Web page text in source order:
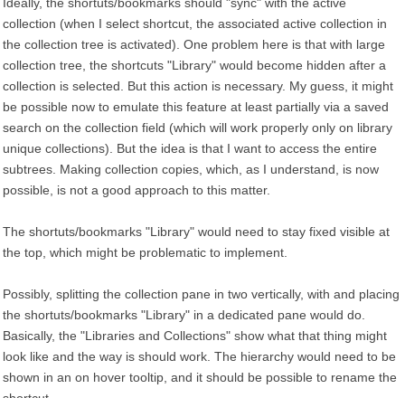
collection (when I select shortcut, the associated active collection in
the collection tree is activated). One problem here is that with large
collection tree, the shortcuts "Library" would become hidden after a
collection is selected. But this action is necessary. My guess, it might
be possible now to emulate this feature at least partially via a saved
search on the collection field (which will work properly only on library
unique collections). But the idea is that I want to access the entire
subtrees. Making collection copies, which, as I understand, is now
possible, is not a good approach to this matter.
The shortuts/bookmarks "Library" would need to stay fixed visible at
the top, which might be problematic to implement.
Possibly, splitting the collection pane in two vertically, with and placing
the shortuts/bookmarks "Library" in a dedicated pane would do.
Basically, the "Libraries and Collections" show what that thing might
look like and the way is should work. The hierarchy would need to be
shown in an on hover tooltip, and it should be possible to rename the